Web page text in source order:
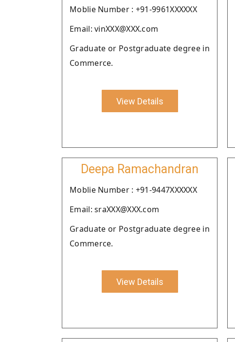
Moblie Number : +91-9961XXXXXX
Email: vinXXX@XXX.com
Graduate or Postgraduate degree in
Commerce.
View Details
Deepa Ramachandran
Moblie Number : +91-9447XXXXXX
Email: sraXXX@XXX.com
Graduate or Postgraduate degree in
Commerce.
View Details